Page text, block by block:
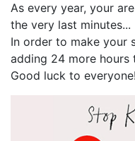
As every year, your
the very last minutes...
In order to make your
adding 24 more hours
Good luck to everyone!